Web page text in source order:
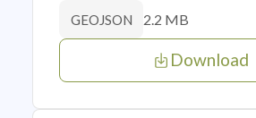
GEOJSON 2.2 MB
Download